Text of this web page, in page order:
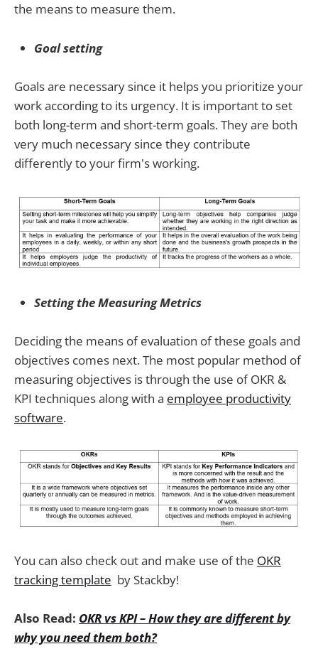
the means to measure them.
Goal setting
Goals are necessary since it helps you prioritize your
work according to its urgency. It is important to set
both long-term and short-term goals. They are both
very much necessary since they contribute
differently to your firm's working.
Setting the Measuring Metrics
Deciding the means of evaluation of these goals and
objectives comes next. The most popular method of
measuring objectives is through the use of OKR &
KPI techniques along with a employee productivity
software.
You can also check out and make use of the OKR
tracking template by Stackby!
Also Read: OKR vs KPI – How they are different by
why you need them both?